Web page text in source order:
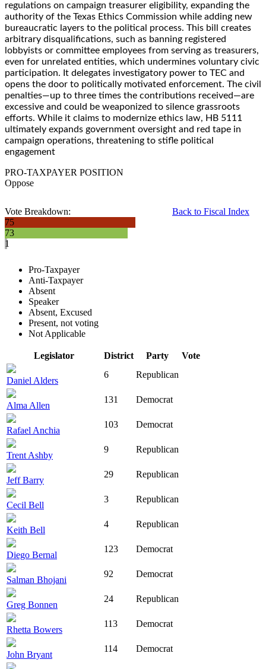
regulations on campaign treasurer eligibility, expanding the
authority of the Texas Ethics Commission while adding new
bureaucratic layers to the political process. This bill creates
arbitrary disqualifications, such as banning registered
lobbyists or committee employees from serving as treasurers,
even for unrelated entities, which undermines voluntary civic
participation. It delegates investigatory power to TEC and
opens the door to politically motivated enforcement. The civil
penalties—up to three times the contributions received—are
excessive and could be weaponized to silence grassroots
efforts. While it claims to modernize ethics law, HB 5111
ultimately expands government oversight and red tape in
campaign operations, threatening to stifle political
engagement
PRO-TAXPAYER POSITION
Oppose
Back to Fiscal Index
Vote Breakdown:
75
73
1
Pro-Taxpayer
Anti-Taxpayer
Absent
Speaker
Absent, Excused
Present, not voting
Not Applicable
Legislator District Party Vote
Daniel Alders
6 Republican
Alma Allen
131 Democrat
Rafael Anchia
103 Democrat
Trent Ashby
9 Republican
Jeff Barry
29 Republican
Cecil Bell
3 Republican
Keith Bell
4 Republican
Diego Bernal
123 Democrat
Salman Bhojani
92 Democrat
Greg Bonnen
24 Republican
Rhetta Bowers
113 Democrat
John Bryant
114 Democrat